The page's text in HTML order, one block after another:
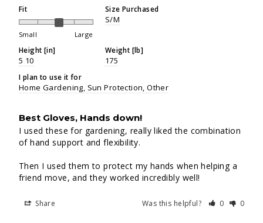
Fit
Small Large
Size Purchased
S/M
Height [in]
5 10
Weight [lb]
175
I plan to use it for
Home Gardening Sun Protection Other
Best Gloves, Hands down!
I used these for gardening, really liked the combination
of hand support and flexibility.
Then I used them to protect my hands when helping a
friend move, and they worked incredibly well!
Share Was this helpful? 0 0